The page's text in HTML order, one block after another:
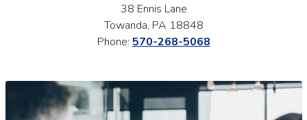
38 Ennis Lane
Towanda, PA 18848
Phone: 570-268-5068